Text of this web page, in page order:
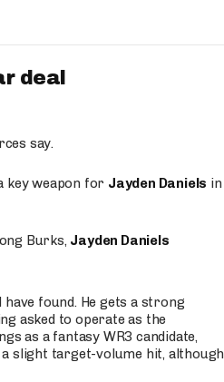
deal
say.
key weapon for Jayden Daniels in
Burks, Jayden Daniels
found. He gets a strong
asked to operate as the
as a fantasy WR3 candidate,
a slight target-volume hit, although